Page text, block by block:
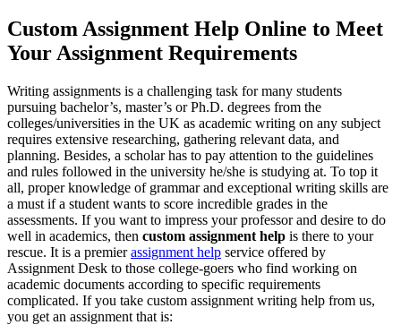
Custom Assignment Help Online to Meet
Your Assignment Requirements
Writing assignments is a challenging task for many students
pursuing bachelor’s, master’s or Ph.D. degrees from the
colleges/universities in the UK as academic writing on any subject
requires extensive researching, gathering relevant data, and
planning. Besides, a scholar has to pay attention to the guidelines
and rules followed in the university he/she is studying at. To top it
all, proper knowledge of grammar and exceptional writing skills are
a must if a student wants to score incredible grades in the
assessments. If you want to impress your professor and desire to do
well in academics, then custom assignment help is there to your
rescue. It is a premierassignment help service offered by
Assignment Desk to those college-goers who find working on
academic documents according to specific requirements
complicated. If you take custom assignment writing help from us,
you get an assignment that is: